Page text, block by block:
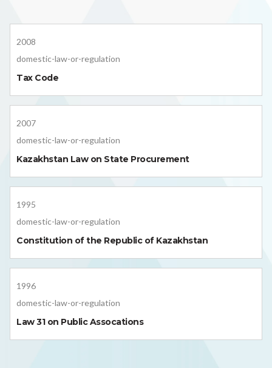
2008
domestic-law-or-regulation
Tax Code
2007
domestic-law-or-regulation
Kazakhstan Law on State Procurement
1995
domestic-law-or-regulation
Constitution of the Republic of Kazakhstan
1996
domestic-law-or-regulation
Law 31 on Public Assocations